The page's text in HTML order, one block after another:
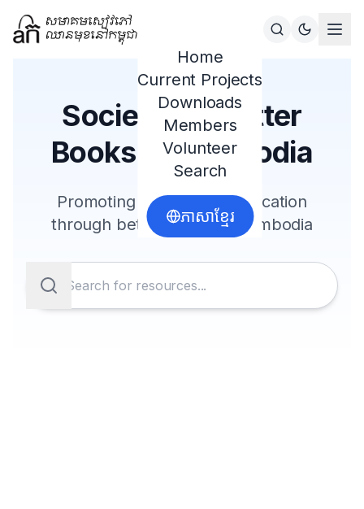
Home
Current Projects
Downloads
Members
Volunteer
Search
ភាសាខ្មែរ
Society for Better
Books in Cambodia
Promoting literacy and education
through better books in Cambodia